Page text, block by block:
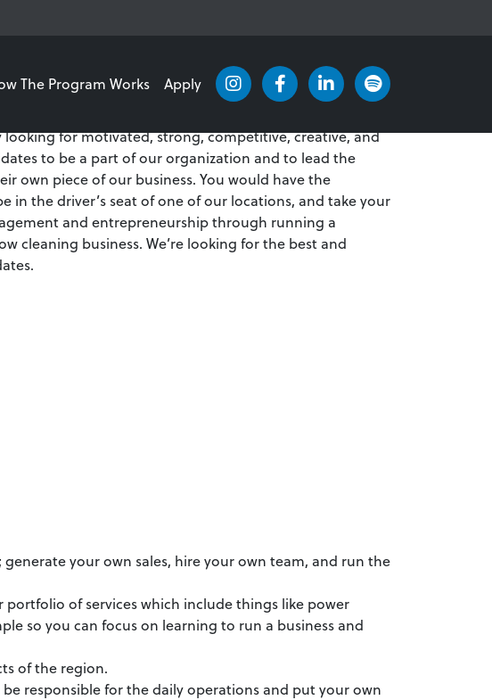
The Program Works Apply
for an overview of the position!
looking for motivated, strong, competitive, creative, and
to be a part of our organization and to lead the
own piece of our business. You would have the
in the driver’s seat of one of our locations, and take your
and entrepreneurship through running a
cleaning business. We’re looking for the best and
your own sales, hire your own team, and run the
of services which include things like power
so you can focus on learning to run a business and
of the region.
responsible for the daily operations and put your own